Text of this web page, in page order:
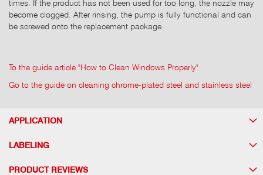
times. If the product has not been used for too long, the nozzle may
become clogged. After rinsing, the pump is fully functional and can
be screwed onto the replacement package.
To the guide article "How to Clean Windows Properly"
Go to the guide on cleaning chrome-plated steel and stainless steel
APPLICATION
LABELING
PRODUCT REVIEWS